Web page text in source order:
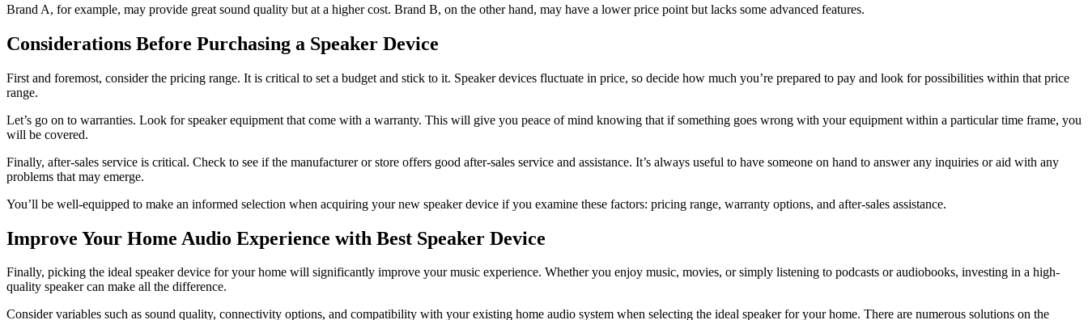
Brand A, for example, may provide great sound quality but at a higher cost. Brand B, on the other hand, may have a lower price point but lacks some advanced features.
Considerations Before Purchasing a Speaker Device
First and foremost, consider the pricing range. It is critical to set a budget and stick to it. Speaker devices fluctuate in price, so decide how much you’re prepared to pay and look for possibilities within that price
range.
Let’s go on to warranties. Look for speaker equipment that come with a warranty. This will give you peace of mind knowing that if something goes wrong with your equipment within a particular time frame, you
will be covered.
Finally, after-sales service is critical. Check to see if the manufacturer or store offers good after-sales service and assistance. It’s always useful to have someone on hand to answer any inquiries or aid with any
problems that may emerge.
You’ll be well-equipped to make an informed selection when acquiring your new speaker device if you examine these factors: pricing range, warranty options, and after-sales assistance.
Improve Your Home Audio Experience with Best Speaker Device
Finally, picking the ideal speaker device for your home will significantly improve your music experience. Whether you enjoy music, movies, or simply listening to podcasts or audiobooks, investing in a high-
quality speaker can make all the difference.
Consider variables such as sound quality, connectivity options, and compatibility with your existing home audio system when selecting the ideal speaker for your home. There are numerous solutions on the